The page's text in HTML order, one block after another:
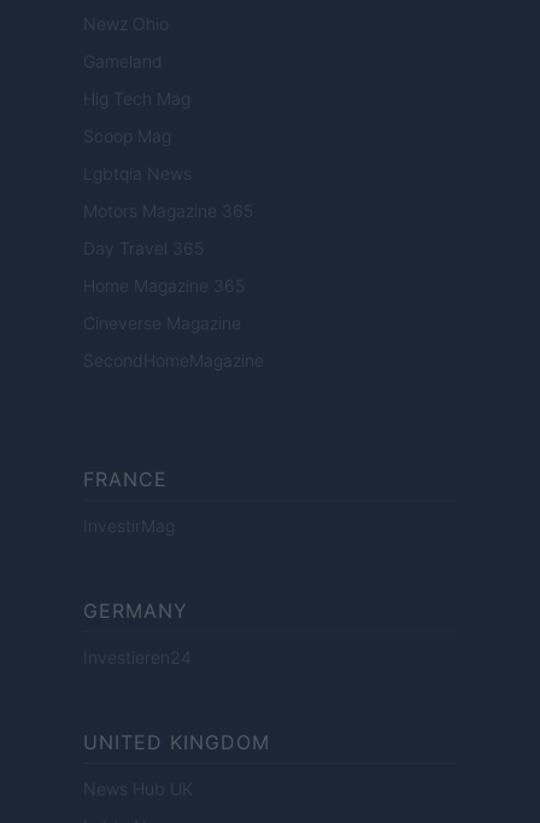
Newz Ohio
Gameland
Hig Tech Mag
Scoop Mag
Lgbtqia News
Motors Magazine 365
Day Travel 365
Home Magazine 365
Cineverse Magazine
SecondHomeMagazine
FRANCE
InvestirMag
GERMANY
Investieren24
UNITED KINGDOM
News Hub UK